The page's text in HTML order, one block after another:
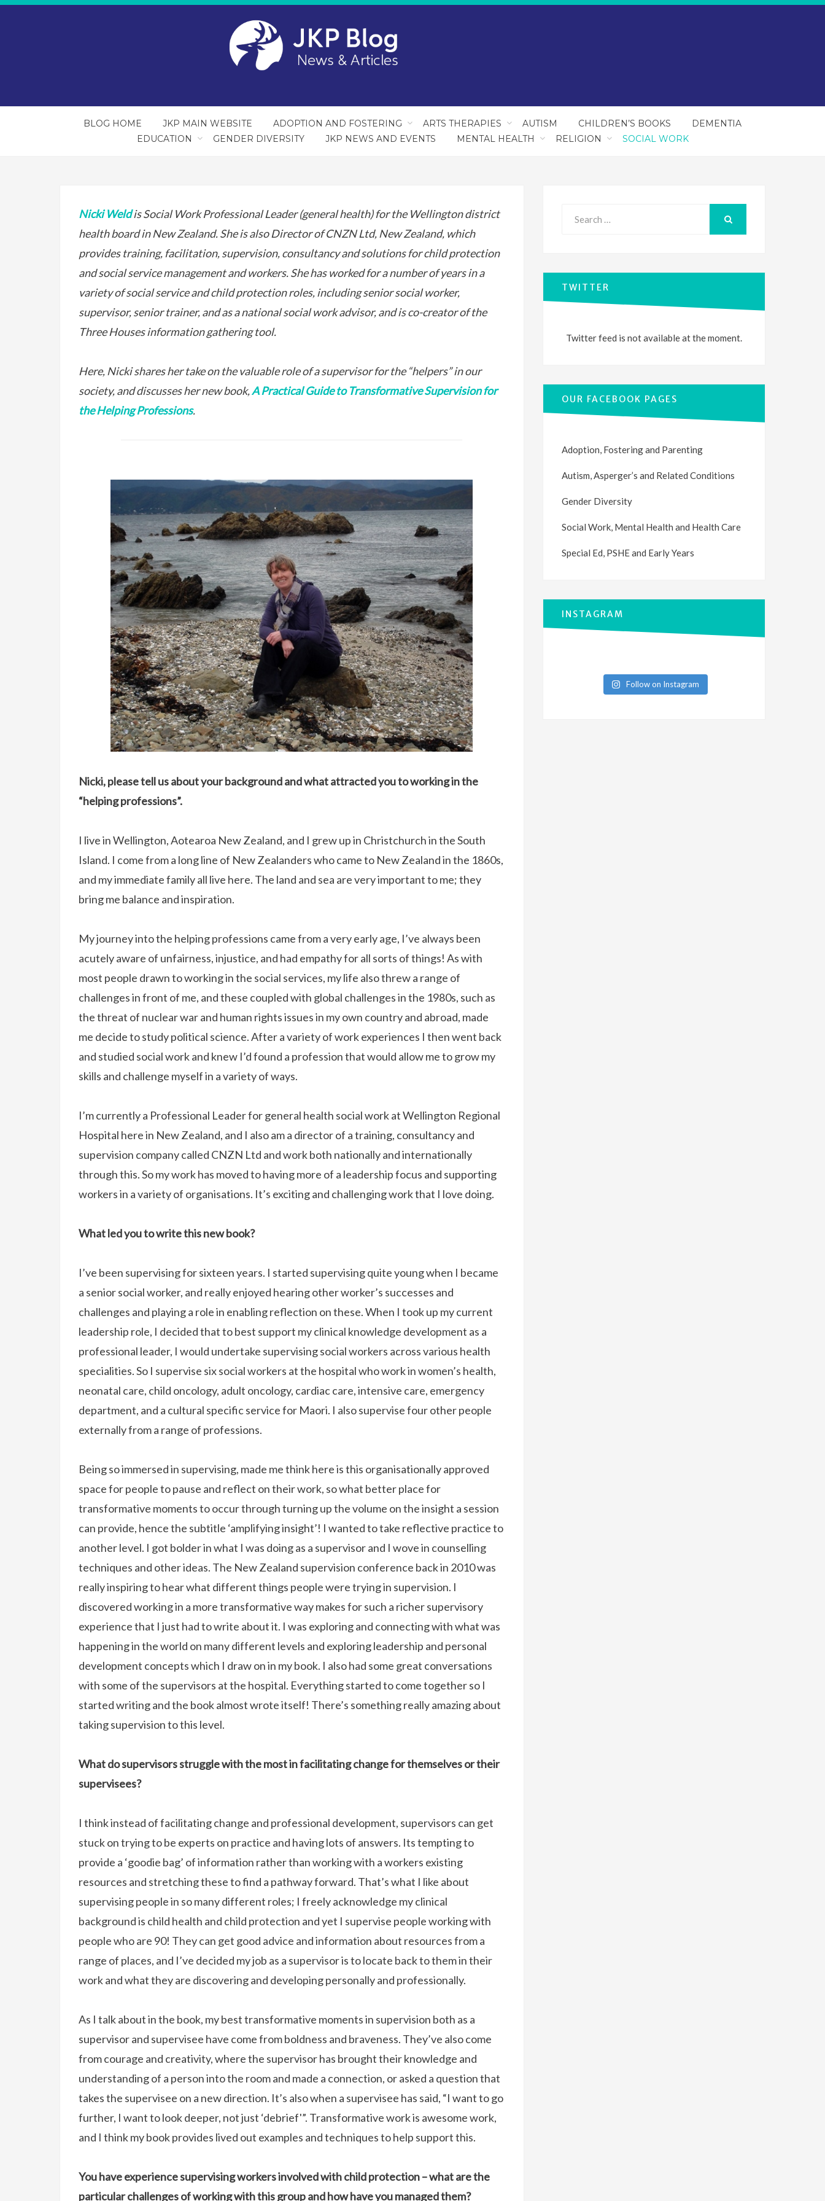
BLOG HOME JKP MAIN WEBSITE ADOPTION AND FOSTERING ARTS THERAPIES AUTISM CHILDREN’S BOOKS
DEMENTIA
EDUCATION
GENDER DIVERSITY JKP NEWS AND EVENTS MENTAL HEALTH RELIGION SOCIAL WORK
Nicki Weldis Social Work Professional Leader (general health) for the Wellington district
health board in New Zealand. She is also Director of CNZN Ltd, New Zealand, which
provides training, facilitation, supervision, consultancy and solutions for child protection
and social service management and workers. She has worked for a number of years in a
variety of social service and child protection roles, including senior social worker,
supervisor, senior trainer, and as a national social work advisor, and is co-creator of the
Three Houses information gathering tool.
Here, Nicki shares her take on the valuable role of a supervisor for the “helpers” in our
society, and discusses her new book,A Practical Guide to Transformative Supervision for
the Helping Professions.
Nicki, please tell us about your background and what attracted you to working in the
“helping professions”.
I live in Wellington, Aotearoa New Zealand, and I grew up in Christchurch in the South
Island. I come from a long line of New Zealanders who came to New Zealand in the 1860s,
and my immediate family all live here. The land and sea are very important to me; they
bring me balance and inspiration.
My journey into the helping professions came from a very early age, I’ve always been
acutely aware of unfairness, injustice, and had empathy for all sorts of things! As with
most people drawn to working in the social services, my life also threw a range of
challenges in front of me, and these coupled with global challenges in the 1980s, such as
the threat of nuclear war and human rights issues in my own country and abroad, made
me decide to study political science. After a variety of work experiences I then went back
and studied social work and knew I’d found a profession that would allow me to grow my
skills and challenge myself in a variety of ways.
I’m currently a Professional Leader for general health social work at Wellington Regional
Hospital here in New Zealand, and I also am a director of a training, consultancy and
supervision company called CNZN Ltd and work both nationally and internationally
through this. So my work has moved to having more of a leadership focus and supporting
workers in a variety of organisations. It’s exciting and challenging work that I love doing.
What led you to write this new book?
I’ve been supervising for sixteen years. I started supervising quite young when I became
a senior social worker, and really enjoyed hearing other worker’s successes and
challenges and playing a role in enabling reflection on these. When I took up my current
leadership role, I decided that to best support my clinical knowledge development as a
professional leader, I would undertake supervising social workers across various health
specialities. So I supervise six social workers at the hospital who work in women’s health,
neonatal care, child oncology, adult oncology, cardiac care, intensive care, emergency
department, and a cultural specific service for Maori. I also supervise four other people
externally from a range of professions.
Being so immersed in supervising, made me think here is this organisationally approved
space for people to pause and reflect on their work, so what better place for
transformative moments to occur through turning up the volume on the insight a session
can provide, hence the subtitle ‘amplifying insight’! I wanted to take reflective practice to
another level. I got bolder in what I was doing as a supervisor and I wove in counselling
techniques and other ideas. The New Zealand supervision conference back in 2010 was
really inspiring to hear what different things people were trying in supervision. I
discovered working in a more transformative way makes for such a richer supervisory
experience that I just had to write about it. I was exploring and connecting with what was
happening in the world on many different levels and exploring leadership and personal
development concepts which I draw on in my book. I also had some great conversations
with some of the supervisors at the hospital. Everything started to come together so I
started writing and the book almost wrote itself! There’s something really amazing about
taking supervision to this level.
What do supervisors struggle with the most in facilitating change for themselves or their
supervisees?
I think instead of facilitating change and professional development, supervisors can get
stuck on trying to be experts on practice and having lots of answers. Its tempting to
provide a ‘goodie bag’ of information rather than working with a workers existing
resources and stretching these to find a pathway forward. That’s what I like about
supervising people in so many different roles; I freely acknowledge my clinical
background is child health and child protection and yet I supervise people working with
people who are 90! They can get good advice and information about resources from a
range of places, and I’ve decided my job as a supervisor is to locate back to them in their
work and what they are discovering and developing personally and professionally.
As I talk about in the book, my best transformative moments in supervision both as a
supervisor and supervisee have come from boldness and braveness. They’ve also come
from courage and creativity, where the supervisor has brought their knowledge and
understanding of a person into the room and made a connection, or asked a question that
takes the supervisee on a new direction. It’s also when a supervisee has said, “I want to go
further, I want to look deeper, not just ‘debrief'”. Transformative work is awesome work,
and I think my book provides lived out examples and techniques to help support this.
You have experience supervising workers involved with child protection – what are the
particular challenges of working with this group and how have you managed them?
TWITTER
Twitter feed is not available at the moment.
OUR FACEBOOK PAGES
Adoption, Fostering and Parenting
Autism, Asperger’s and Related Conditions
Gender Diversity
Social Work, Mental Health and Health Care
Special Ed, PSHE and Early Years
INSTAGRAM
Follow on Instagram